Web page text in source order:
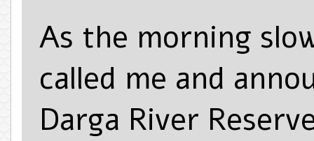
As the morning
called me and
Darga River